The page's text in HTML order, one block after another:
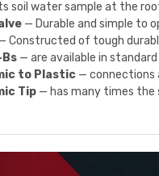
soil water sample at the
— Durable and simple to
Constructed of tough
Bs — are available in
to Plastic — connections
Tip — has many times the